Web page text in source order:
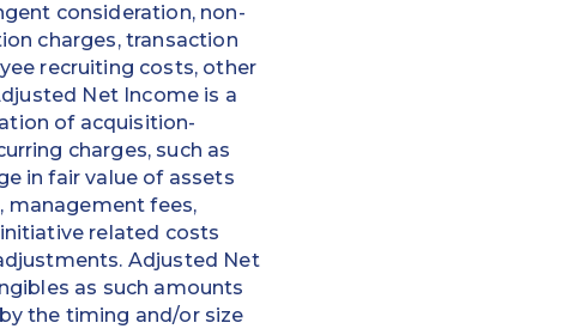
consideration, non-
charges, transaction
recruiting costs, other
Net Income is a
of acquisition-
charges, such as
in fair value of assets
management fees,
related costs
Adjusted Net
as such amounts
the timing and/or size